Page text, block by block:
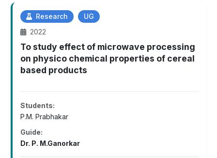
Research
UG
2022
To study effect of microwave processing
on physico chemical properties of cereal
based products
Students:
P.M. Prabhakar
Guide:
Dr. P. M.Ganorkar